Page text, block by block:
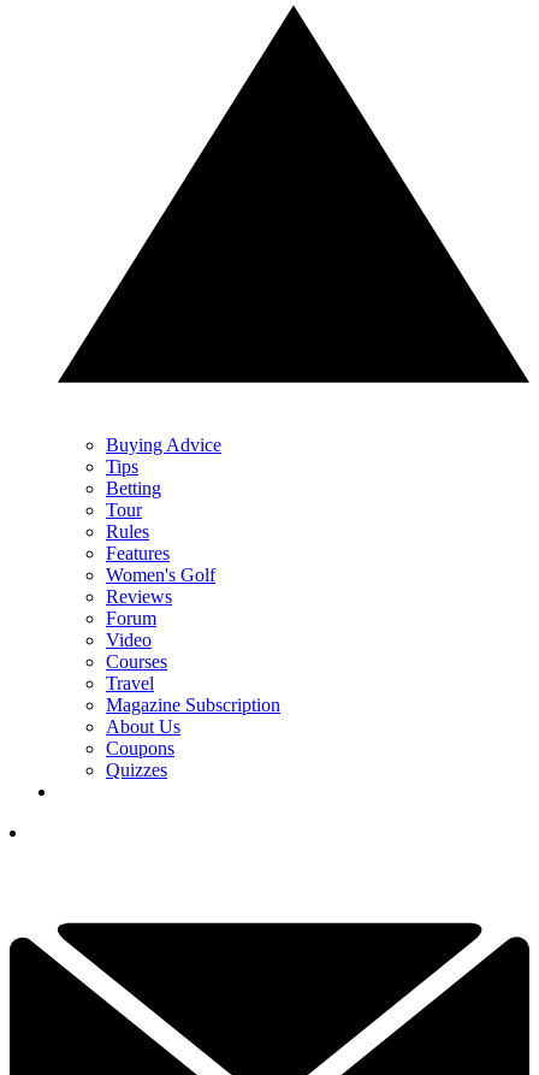
Buying Advice
Tips
Betting
Tour
Rules
Features
Women's Golf
Reviews
Forum
Video
Courses
Travel
Magazine Subscription
About Us
Coupons
Quizzes